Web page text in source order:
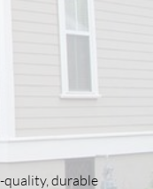
quality, durable